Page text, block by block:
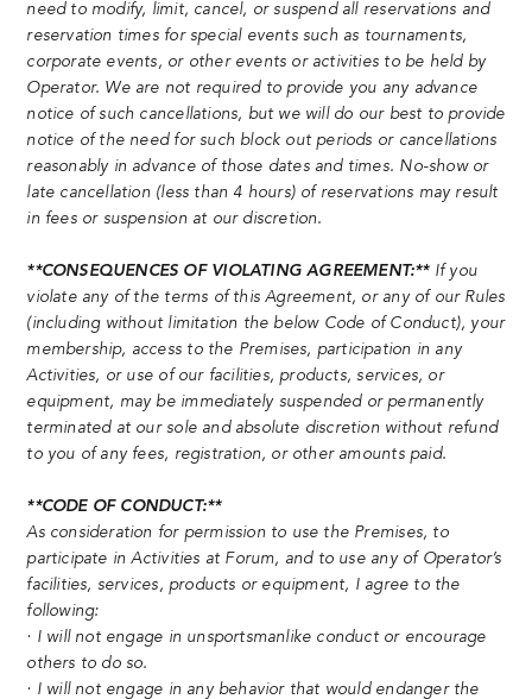
need to modify, limit, cancel, or suspend all reservations and
reservation times for special events such as tournaments,
corporate events, or other events or activities to be held by
Operator. We are not required to provide you any advance
notice of such cancellations, but we will do our best to provide
notice of the need for such block out periods or cancellations
reasonably in advance of those dates and times. No-show or
late cancellation (less than 4 hours) of reservations may result
in fees or suspension at our discretion.
**CONSEQUENCES OF VIOLATING AGREEMENT:**If you
violate any of the terms of this Agreement, or any of our Rules
(including without limitation the below Code of Conduct), your
membership, access to the Premises, participation in any
Activities, or use of our facilities, products, services, or
equipment, may be immediately suspended or permanently
terminated at our sole and absolute discretion without refund
to you of any fees, registration, or other amounts paid.
**CODE OF CONDUCT:**
As consideration for permission to use the Premises, to
participate in Activities at Forum, and to use any of Operator’s
facilities, services, products or equipment, I agree to the
following:
· I will not engage in unsportsmanlike conduct or encourage
others to do so.
· I will not engage in any behavior that would endanger the